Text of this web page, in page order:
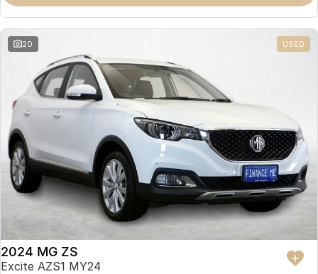
Omoda 9 SHS
Crossover Hybrid SUV
20 USED
2024 MG ZS
Excite AZS1 MY24